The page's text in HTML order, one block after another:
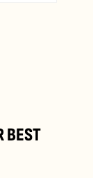
BEST